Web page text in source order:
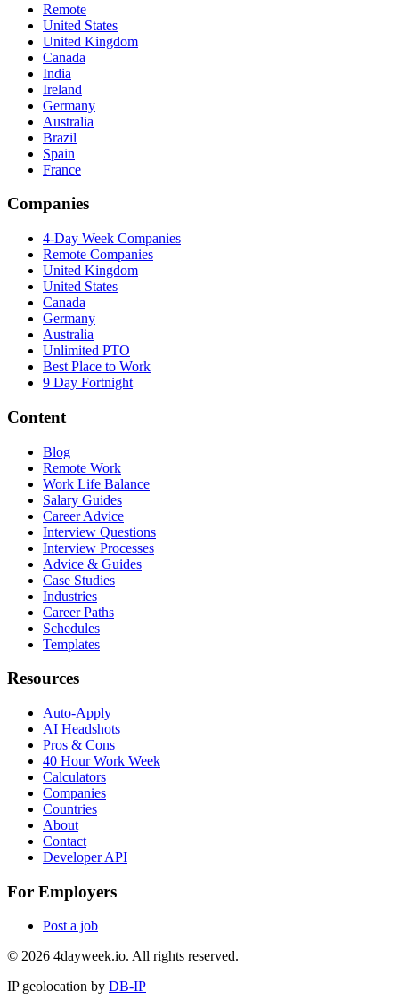
Remote
United States
United Kingdom
Canada
India
Ireland
Germany
Australia
Brazil
Spain
France
Companies
4-Day Week Companies
Remote Companies
United Kingdom
United States
Canada
Germany
Australia
Unlimited PTO
Best Place to Work
9 Day Fortnight
Content
Blog
Remote Work
Work Life Balance
Salary Guides
Career Advice
Interview Questions
Interview Processes
Advice & Guides
Case Studies
Industries
Career Paths
Schedules
Templates
Resources
Auto-Apply
AI Headshots
Pros & Cons
40 Hour Work Week
Calculators
Companies
Countries
About
Contact
Developer API
For Employers
Post a job
© 2026 4dayweek.io. All rights reserved.
IP geolocation by DB-IP